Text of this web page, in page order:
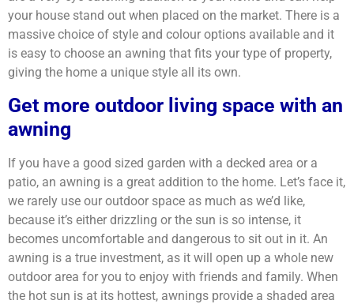
your house stand out when placed on the market. There is a
massive choice of style and colour options available and it
is easy to choose an awning that fits your type of property,
giving the home a unique style all its own.
Get more outdoor living space with an
awning
If you have a good sized garden with a decked area or a
patio, an awning is a great addition to the home. Let’s face it,
we rarely use our outdoor space as much as we’d like,
because it’s either drizzling or the sun is so intense, it
becomes uncomfortable and dangerous to sit out in it. An
awning is a true investment, as it will open up a whole new
outdoor area for you to enjoy with friends and family. When
the hot sun is at its hottest, awnings provide a shaded area